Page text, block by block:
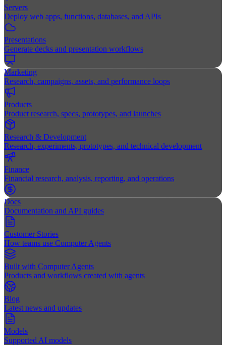
Servers
Deploy web apps, functions, databases, and APIs
Presentations
Generate decks and presentation workflows
Marketing
Research, campaigns, assets, and performance loops
Products
Product research, specs, prototypes, and launches
Research & Development
Research, experiments, prototypes, and technical development
Finance
Financial research, analysis, reporting, and operations
Docs
Documentation and API guides
Customer Stories
How teams use Computer Agents
Built with Computer Agents
Products and workflows created with agents
Blog
Latest news and updates
Models
Supported AI models